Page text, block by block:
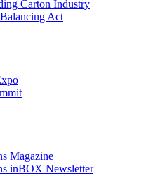
Carton Industry
Act
Magazine
inBOX Newsletter